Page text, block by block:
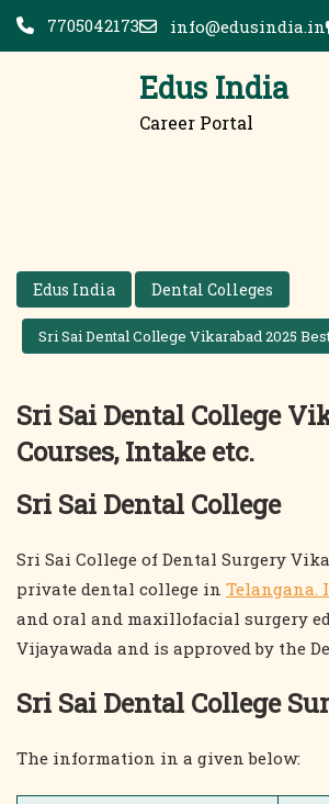
Skip
7705042173 info@edusindia.in
Edus India
Career Portal
Edus India Dental Colleges
Sri Sai Dental College Vikarabad 2025
Sri Sai Dental College
Courses, Intake etc.
Sri Sai Dental College
Sri Sai College of Dental Surgery
private dental college in Telangana.
and oral and maxillofacial surgery
Vijayawada and is approved by the
Sri Sai Dental College
The information in a given below: